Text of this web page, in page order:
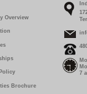
Overview
Brochure
7